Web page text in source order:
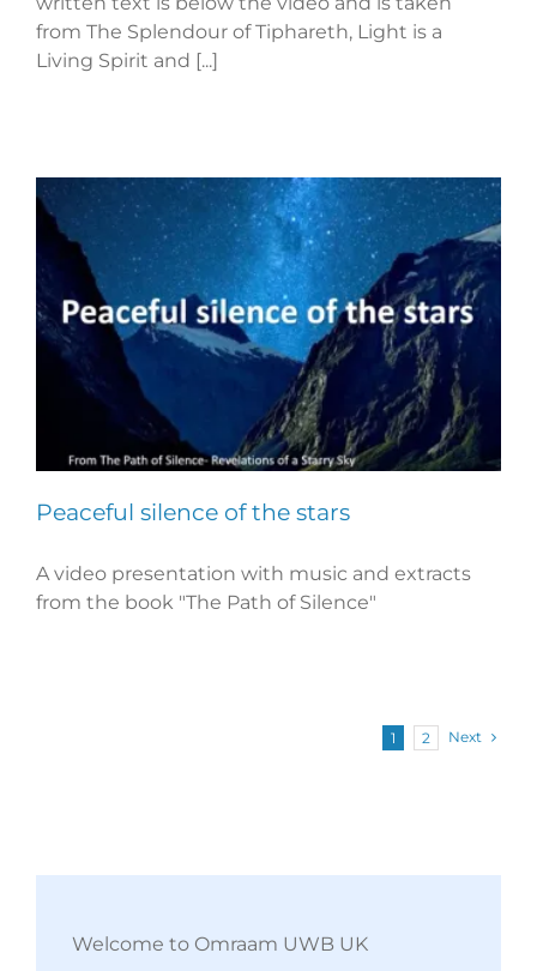
from The Splendour of Tiphareth, Light is a
Living Spirit and [...]
Peaceful silence of the stars
A video presentation with music and extracts
from the book "The Path of Silence"
1 2 Next
Welcome to Omraam UWB UK